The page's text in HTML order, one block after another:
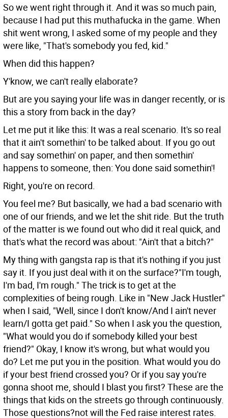
So we went right through it. And it was so much pain,
because I had put this muthafucka in the game. When
shit went wrong, I asked some of my people and they
were like, "That's somebody you fed, kid."
When did this happen?
Y'know, we can't really elaborate?
But are you saying your life was in danger recently, or is
this a story from back in the day?
Let me put it like this: It was a real scenario. It's so real
that it ain't somethin' to be talked about. If you go out
and say somethin' on paper, and then somethin'
happens to someone, then: You done said somethin'!
Right, you're on record.
You feel me? But basically, we had a bad scenario with
one of our friends, and we let the shit ride. But the truth
of the matter is we found out who did it real quick, and
that's what the record was about: "Ain't that a bitch?"
My thing with gangsta rap is that it's nothing if you just
say it. If you just deal with it on the surface?"I'm tough,
I'm bad, I'm rough." The trick is to get at the
complexities of being rough. Like in "New Jack Hustler"
when I said, "Well, since I don't know/And I ain't never
learn/I gotta get paid." So when I ask you the question,
"What would you do if somebody killed your best
friend?" Okay, I know it's wrong, but what would you
do? Let me put you in the position. What would you do
if your best friend crossed you? Or if you say you're
gonna shoot me, should I blast you first? These are the
things that kids on the streets go through continuously.
Those questions?not will the Fed raise interest rates.